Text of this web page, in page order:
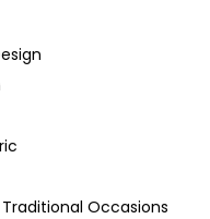
Occasions